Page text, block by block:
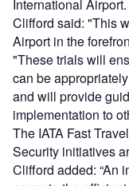
International Airport.
Clifford said: "This
Airport in the
"These trials will
can be
and will provide
implementation to
The IATA Fast
Security initiatives
Clifford added: “An